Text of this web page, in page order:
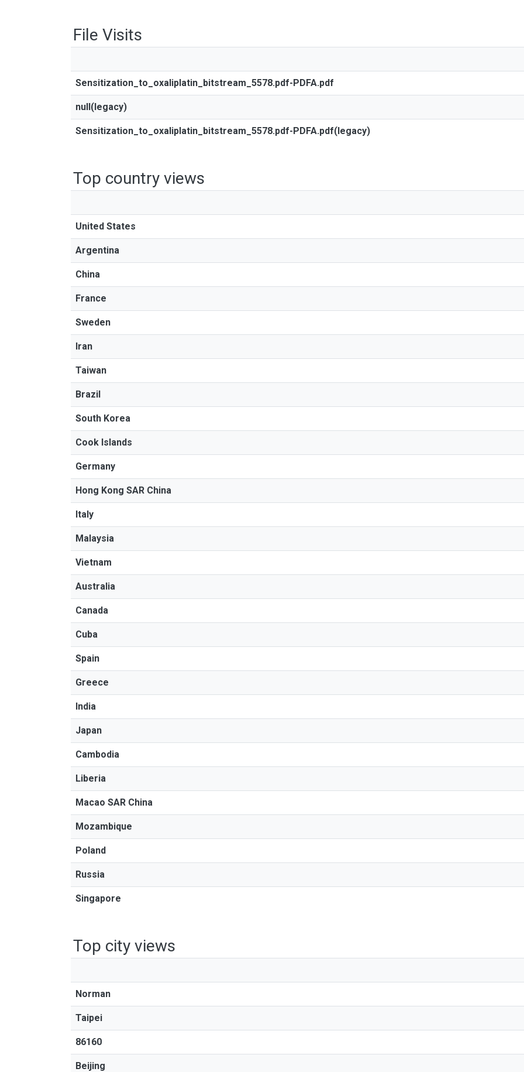
File Visits
Sensitization_to_oxaliplatin_bitstream_5578.pdf-PDFA.pdf
null(legacy)
Sensitization_to_oxaliplatin_bitstream_5578.pdf-PDFA.pdf(legacy)
Top country views
United States
Argentina
China
France
Sweden
Iran
Taiwan
Brazil
South Korea
Cook Islands
Germany
Hong Kong SAR China
Italy
Malaysia
Vietnam
Australia
Canada
Cuba
Spain
Greece
India
Japan
Cambodia
Liberia
Macao SAR China
Mozambique
Poland
Russia
Singapore
Top city views
Norman
Taipei
86160
Beijing